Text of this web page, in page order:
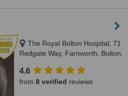
The Royal Bolton Hospital, 71
Redgate Way, Farnworth, Bolton,
4.6
from 8 verified reviews